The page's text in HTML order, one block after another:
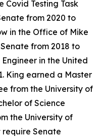
Covid Testing Task
from 2020 to
in the Office of Mike
from 2018 to
in the United
King earned a Master
from the University of
of Science
the University of
require Senate